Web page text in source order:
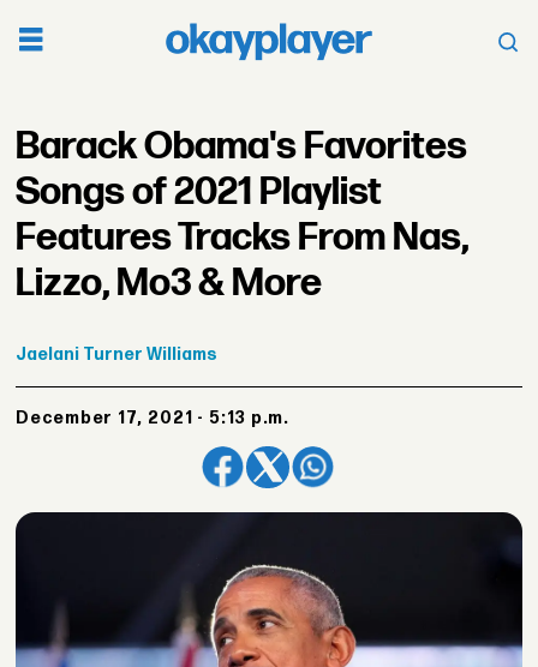
Barack Obama's Favorites
Songs of 2021 Playlist
Features Tracks From Nas,
Lizzo, Mo3 & More
Jaelani Turner Williams
December 17, 2021 - 5:13 p.m.